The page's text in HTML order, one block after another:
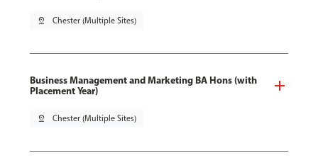
pin_drop Chester (Multiple Sites)
Business Management and Marketing BA Hons (with
Placement Year)
pin_drop Chester (Multiple Sites)